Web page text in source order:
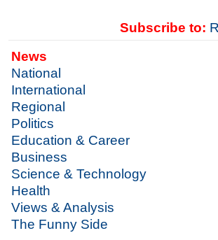
Subscribe to:
News
National
International
Regional
Politics
Education & Career
Business
Science & Technology
Health
Views & Analysis
The Funny Side